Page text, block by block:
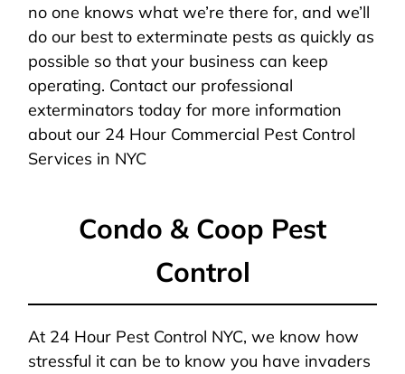
no one knows what we’re there for, and we’ll
do our best to exterminate pests as quickly as
possible so that your business can keep
operating. Contact our professional
exterminators today for more information
about our 24 Hour Commercial Pest Control
Services in NYC
Condo & Coop Pest
Control
At 24 Hour Pest Control NYC, we know how
stressful it can be to know you have invaders